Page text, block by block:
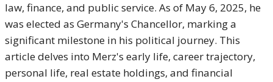
law, finance, and public service. As of May 6, 2025, he
was elected as Germany's Chancellor, marking a
significant milestone in his political journey. This
article delves into Merz's early life, career trajectory,
personal life, real estate holdings, and financial